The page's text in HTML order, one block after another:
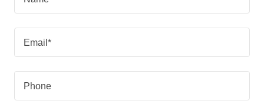
Email*
Phone